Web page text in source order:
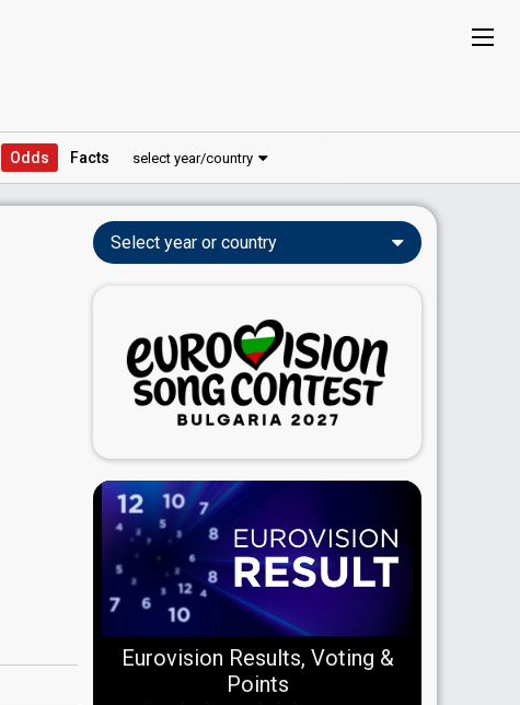
Odds Facts select year/country
Select year or country
Eurovision Results, Voting &
Points